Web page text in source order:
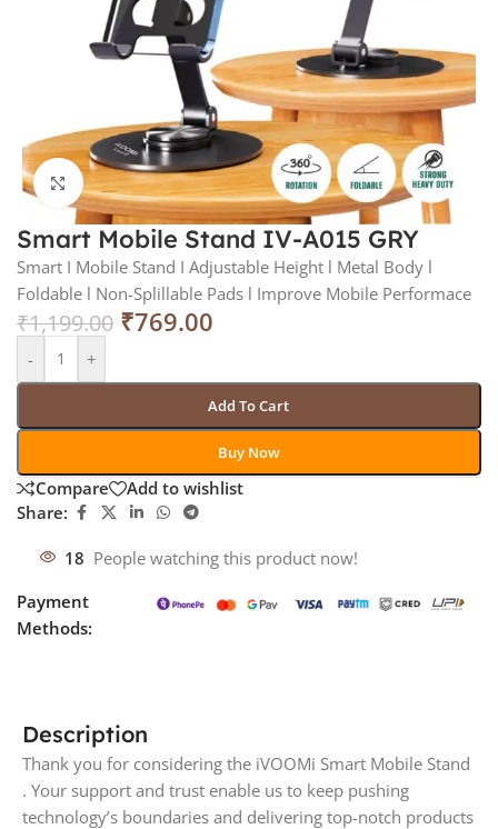
Click to enlarge
Smart Mobile Stand IV-A015 GRY
Smart I Mobile Stand I Adjustable Height l Metal Body l
Foldable l Non-Splillable Pads l Improve Mobile Performace
₹1,199.00 ₹769.00
- +
Add To Cart
Buy Now
Compare
Add to wishlist
Share:
18 People watching this product now!
Payment
Methods:
Description
Thank you for considering the iVOOMi Smart Mobile Stand
. Your support and trust enable us to keep pushing
technology’s boundaries and delivering top-notch products